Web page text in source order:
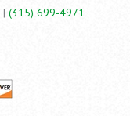
| (315) 699-4971